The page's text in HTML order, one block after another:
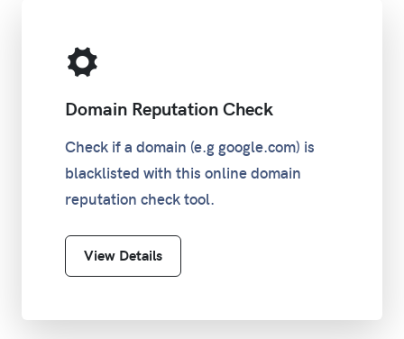
Domain Reputation Check
Check if a domain (e.g google.com) is
blacklisted with this online domain
reputation check tool.
View Details